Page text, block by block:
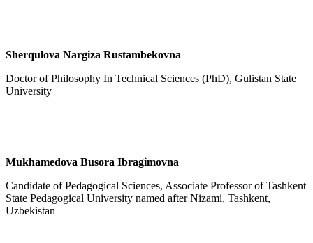
Sherqulova Nargiza Rustambekovna
Doctor of Philosophy In Technical Sciences (PhD), Gulistan State
University
Mukhamedova Busora Ibragimovna
Candidate of Pedagogical Sciences, Associate Professor of Tashkent
State Pedagogical University named after Nizami, Tashkent,
Uzbekistan